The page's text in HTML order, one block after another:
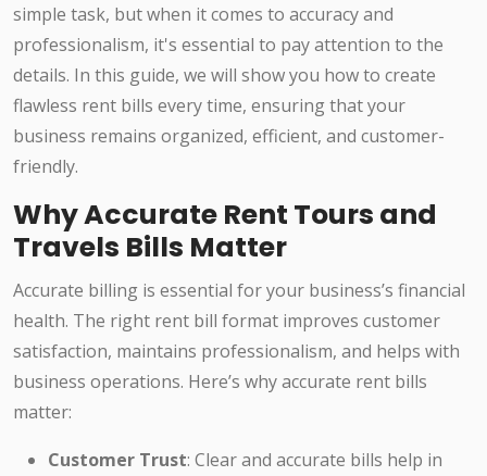
simple task, but when it comes to accuracy and
professionalism, it's essential to pay attention to the
details. In this guide, we will show you how to create
flawless rent bills every time, ensuring that your
business remains organized, efficient, and customer-
friendly.
Why Accurate Rent Tours and
Travels Bills Matter
Accurate billing is essential for your business’s financial
health. The right rent bill format improves customer
satisfaction, maintains professionalism, and helps with
business operations. Here’s why accurate rent bills
matter:
Customer Trust: Clear and accurate bills help in